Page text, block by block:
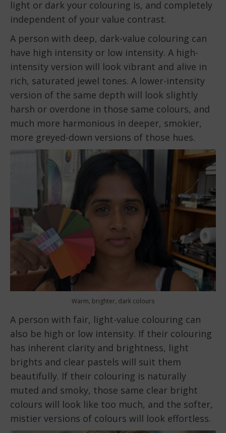
light or dark your colouring is, and completely
independent of your value contrast.
A person with deep, dark-value colouring can
have high intensity or low intensity. A high-
intensity version will look vibrant and alive in
rich, saturated jewel tones. A lower-intensity
version of the same depth will look slightly
harsh or overdone in those same colours, and
much more harmonious in deeper, smokier,
more greyed-down versions of those hues.
Warm, brighter, dark colours
A person with fair, light-value colouring can
also be high or low intensity. If their colouring
has inherent clarity and brightness, light
brights and clear pastels will suit them
beautifully. If their colouring is naturally
muted and smoky, those same clear bright
colours will look like too much, and the softer,
mistier versions of colours will look effortless.